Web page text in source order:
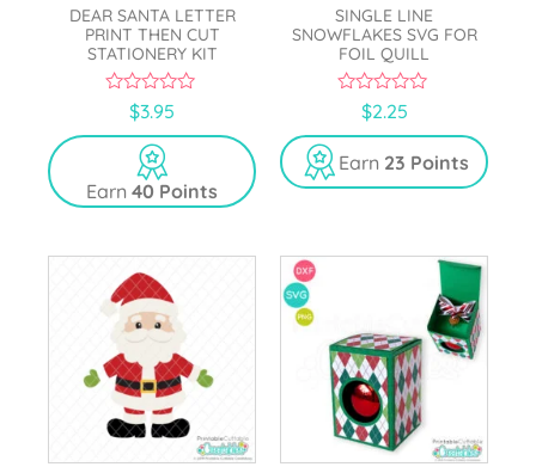
DEAR SANTA LETTER
PRINT THEN CUT
STATIONERY KIT
u
f
5
$3.95
Earn 40 Points
SINGLE LINE
SNOWFLAKES SVG FOR
FOIL QUILL
u
t
o
f
$2.25
Earn 23 Points